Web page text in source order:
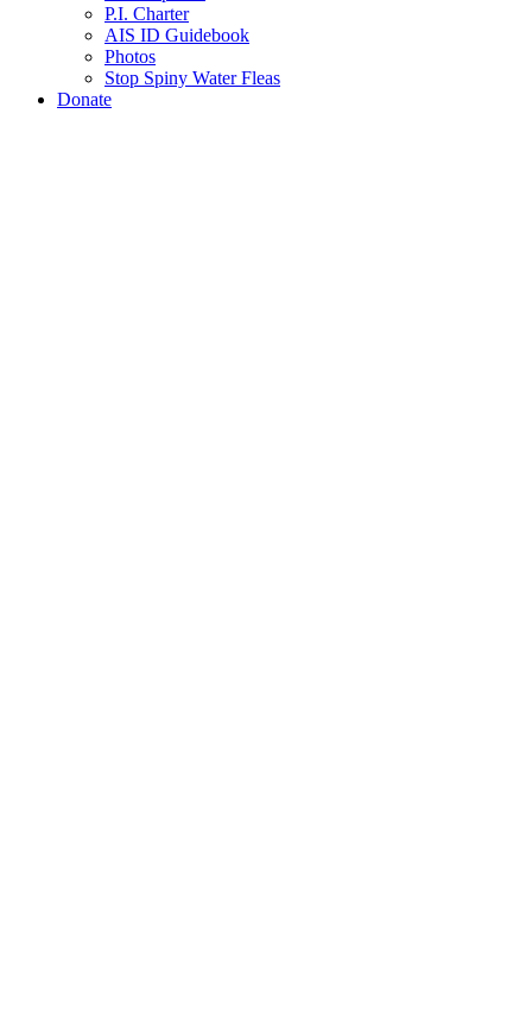
P.I. Charter
AIS ID Guidebook
Photos
Stop Spiny Water Fleas
Donate